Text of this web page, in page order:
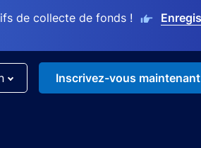
de collecte de fonds !
Inscrivez-vous maintenant